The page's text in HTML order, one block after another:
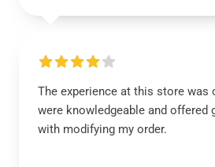
The experience at this store was
were knowledgeable and offered
with modifying my order.